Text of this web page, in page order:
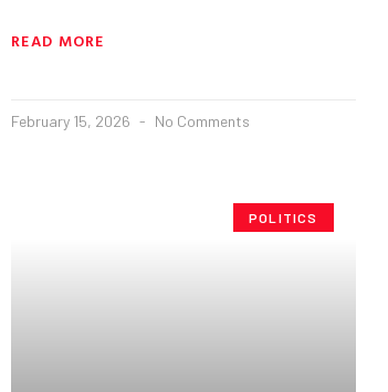
READ MORE
February 15, 2026 No Comments
POLITICS